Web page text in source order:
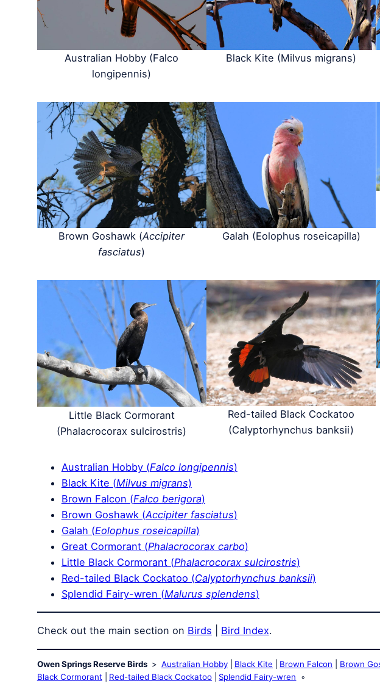
Australian Hobby (Falco
longipennis)
Black Kite (Milvus migrans)
Brown Goshawk (Accipiter
fasciatus)
Galah (Eolophus roseicapilla)
Little Black Cormorant
(Phalacrocorax sulcirostris)
Red-tailed Black Cockatoo
(Calyptorhynchus banksii)
Australian Hobby (Falco longipennis)
Black Kite (Milvus migrans)
Brown Falcon (Falco berigora)
Brown Goshawk (Accipiter fasciatus)
Galah (Eolophus roseicapilla)
Great Cormorant (Phalacrocorax carbo)
Little Black Cormorant (Phalacrocorax sulcirostris)
Red-tailed Black Cockatoo (Calyptorhynchus banksii)
Splendid Fairy-wren (Malurus splendens)
Check out the main section on Birds Bird Index.
Owen Springs Reserve Birds Australian Hobby Black Kite Brown Falcon Brown
Black Cormorant
Red-tailed Black Cockatoo Splendid Fairy-wren